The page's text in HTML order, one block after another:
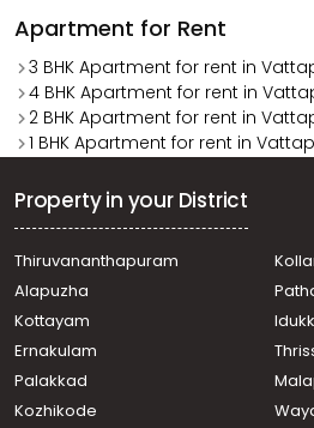
Apartment for Rent
3 BHK Apartment for rent in
4 BHK Apartment for rent in
2 BHK Apartment for rent in
1 BHK Apartment for rent in
Property in your District
Thiruvananthapuram
Alapuzha
Kottayam
Ernakulam
Palakkad
Kozhikode